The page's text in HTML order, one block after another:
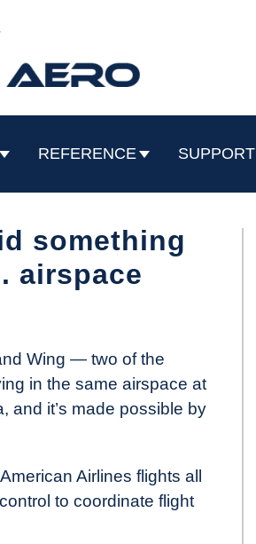
REFERENCE SUPPORT
something
airspace
Wing — two of the
in the same airspace at
and it’s made possible by
Airlines flights all
to coordinate flight